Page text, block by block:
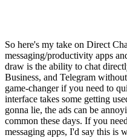
So here's my take on Direct
messaging/productivity apps
draw is the ability to chat
Business, and Telegram
game-changer if you need to
interface takes some getting
gonna lie, the ads can be
common these days. If you
messaging apps, I'd say this is